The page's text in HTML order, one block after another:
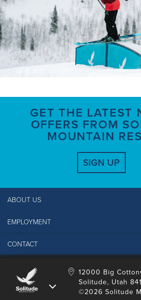
GET THE LATEST
OFFERS FROM
MOUNTAIN
SIGN UP
ABOUT US
Ikon Pass FAQ
Sustainability
Alterra Mountain Community Foundation
EMPLOYMENT
Solitude Job Applications
LinkedIn
CONTACT
Contact Us
Media Room
12000 Big
Solitude, Utah
©2026 Solitude